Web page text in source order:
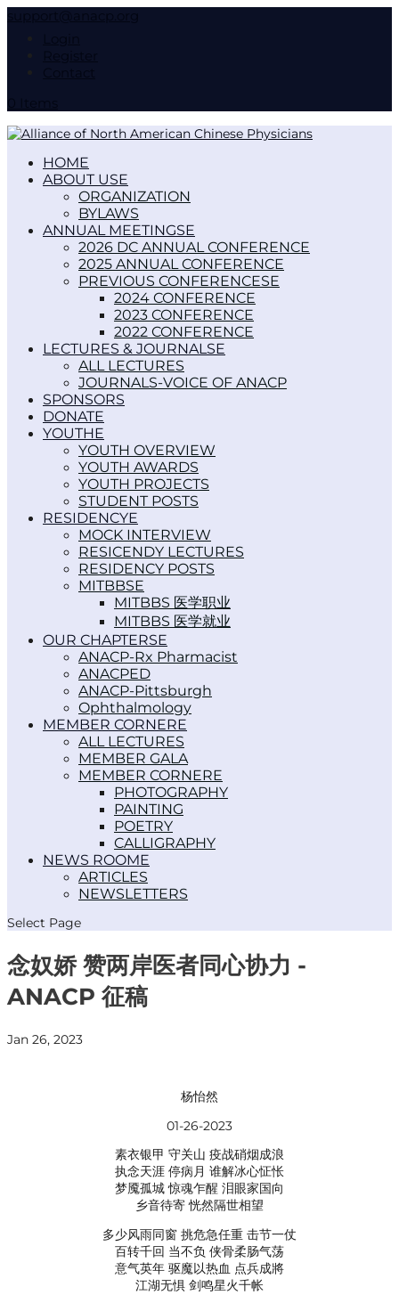
HOME
ABOUT US
ORGANIZATION
BYLAWS
ANNUAL MEETINGS
2026 DC ANNUAL CONFERENCE
2025 ANNUAL CONFERENCE
PREVIOUS CONFERENCES
2024 CONFERENCE
2023 CONFERENCE
2022 CONFERENCE
LECTURES & JOURNALS
ALL LECTURES
JOURNALS-VOICE OF ANACP
SPONSORS
DONATE
YOUTH
YOUTH OVERVIEW
YOUTH AWARDS
YOUTH PROJECTS
STUDENT POSTS
RESIDENCY
MOCK INTERVIEW
RESICENDY LECTURES
RESIDENCY POSTS
MITBBS
MITBBS 医学职业
MITBBS 医学就业
OUR CHAPTERS
ANACP-Rx Pharmacist
ANACPED
ANACP-Pittsburgh
Ophthalmology
MEMBER CORNER
ALL LECTURES
MEMBER GALA
MEMBER CORNER
PHOTOGRAPHY
PAINTING
POETRY
CALLIGRAPHY
NEWS ROOM
ARTICLES
NEWSLETTERS
Select Page
念奴娇 赞两岸医者同心协力 -
ANACP 征稿
Jan 26, 2023
杨怡然
01-26-2023
素衣银甲 守关山 疫战硝烟成浪
执念天涯 停病月 谁解冰心怔怅
梦魇孤城 惊魂乍醒 泪眼家国向
乡音待寄 恍然隔世相望
多少风雨同窗 挑危急任重 击节一仗
百转千回 当不负 侠骨柔肠气荡
意气英年 驱魔以热血 点兵成將
江湖无惧 剑鸣星火千帐